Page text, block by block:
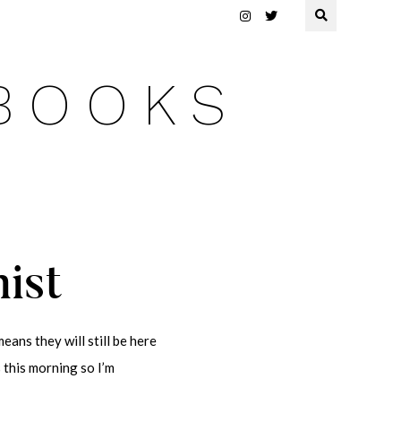
they will still be here
morning so I’m